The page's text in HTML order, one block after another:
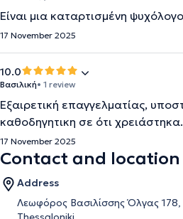
Είναι μια καταρτισμένη
17 November 2025
10.0
Βασιλική• 1 review
Εξαιρετική επαγγελματίας,
καθοδηγητικη σε ότι χρειάστηκα.
17 November 2025
Contact and location
Address
Λεωφόρος Βασιλίσσης Όλγας